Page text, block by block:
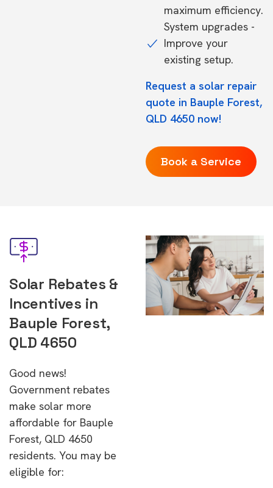
maximum efficiency.
System upgrades -
Improve your
existing setup.
Request a solar repair
quote in Bauple Forest,
QLD 4650 now!
Book a Service
Solar Rebates &
Incentives in
Bauple Forest,
QLD 4650
Good news!
Government rebates
make solar more
affordable for Bauple
Forest, QLD 4650
residents. You may be
eligible for: